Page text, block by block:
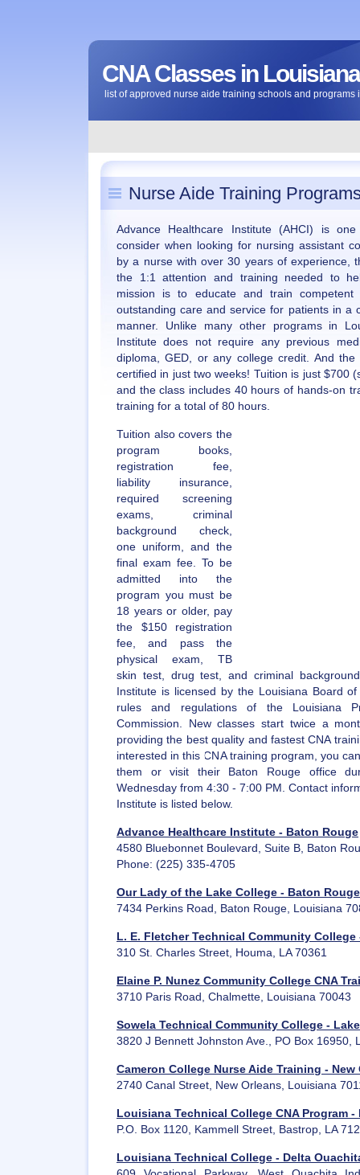
CNA Classes in Louisiana
list of approved nurse aide training schools and programs
Nurse Aide Training
Advance Healthcare Institute (AHCI) is
consider when looking for nursing assistant
by a nurse with over 30 years of experience,
the 1:1 attention and training needed to
mission is to educate and train competent
outstanding care and service for patients in a
manner. Unlike many other programs in
Institute does not require any previous
diploma, GED, or any college credit. And
certified in just two weeks! Tuition is just $700
and the class includes 40 hours of hands-on
training for a total of 80 hours.
Tuition also covers the
program books,
registration fee,
liability insurance,
required screening
exams, criminal
background check,
one uniform, and the
final exam fee. To be
admitted into the
program you must be
18 years or older, pay
the $150 registration
fee, and pass the
physical exam, TB
skin test, drug test, and criminal
Institute is licensed by the Louisiana Board
rules and regulations of the Louisiana
Commission. New classes start twice a
providing the best quality and fastest CNA
interested in this CNA training program, you
them or visit their Baton Rouge office
Wednesday from 4:30 - 7:00 PM. Contact
Institute is listed below.
Advance Healthcare Institute - Baton Rouge
4580 Bluebonnet Boulevard, Suite B, Baton
Phone: (225) 335-4705
Our Lady of the Lake College - Baton Rouge
7434 Perkins Road, Baton Rouge, Louisiana
L. E. Fletcher Technical Community College
310 St. Charles Street, Houma, LA 70361
Elaine P. Nunez Community College CNA
3710 Paris Road, Chalmette, Louisiana 70043
Sowela Technical Community College -
3820 J Bennett Johnston Ave., PO Box 16950,
Cameron College Nurse Aide Training - New
2740 Canal Street, New Orleans, Louisiana
Louisiana Technical College CNA Program
P.O. Box 1120, Kammell Street, Bastrop, LA
Louisiana Technical College - Delta